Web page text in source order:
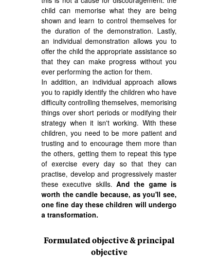
child can memorise what they are being
shown and learn to control themselves for
the duration of the demonstration. Lastly,
an individual demonstration allows you to
offer the child the appropriate assistance so
that they can make progress without you
ever performing the action for them.
In addition, an individual approach allows
you to rapidly identify the children who have
difficulty controlling themselves, memorising
things over short periods or modifying their
strategy when it isn't working. With these
children, you need to be more patient and
trusting and to encourage them more than
the others, getting them to repeat this type
of exercise every day so that they can
practise, develop and progressively master
these executive skills. And the game is
worth the candle because, as you'll see,
one fine day these children will undergo
a transformation.
Formulated objective & principal
objective